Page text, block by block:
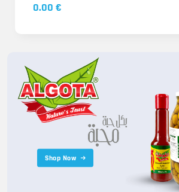
0.00 €
Shop Now